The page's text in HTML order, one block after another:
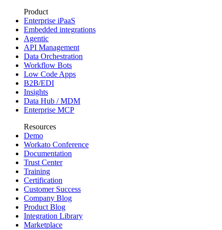
Product
Enterprise iPaaS
Embedded integrations
Agentic
API Management
Data Orchestration
Workflow Bots
Low Code Apps
B2B/EDI
Insights
Data Hub / MDM
Enterprise MCP
Resources
Demo
Workato Conference
Documentation
Trust Center
Training
Certification
Customer Success
Company Blog
Product Blog
Integration Library
Marketplace